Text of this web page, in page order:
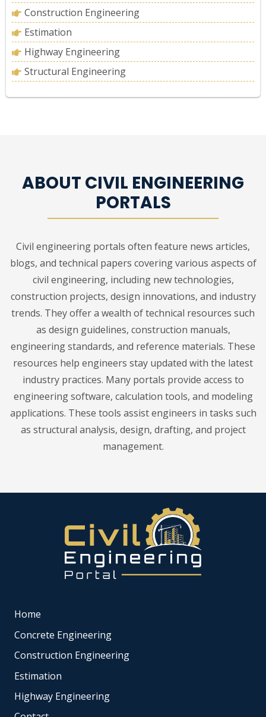
Construction Engineering
Estimation
Highway Engineering
Structural Engineering
ABOUT CIVIL ENGINEERING
PORTALS
Civil engineering portals often feature news articles,
blogs, and technical papers covering various aspects of
civil engineering, including new technologies,
construction projects, design innovations, and industry
trends. They offer a wealth of technical resources such
as design guidelines, construction manuals,
engineering standards, and reference materials. These
resources help engineers stay updated with the latest
industry practices. Many portals provide access to
engineering software, calculation tools, and modeling
applications. These tools assist engineers in tasks such
as structural analysis, design, drafting, and project
management.
Home
Concrete Engineering
Construction Engineering
Estimation
Highway Engineering